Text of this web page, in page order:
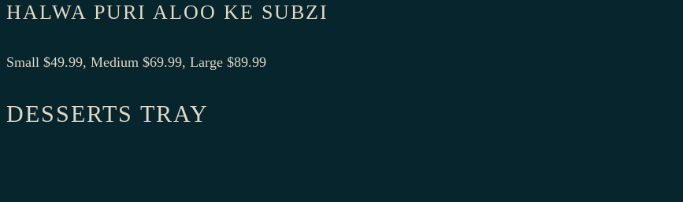
HALWA PURI ALOO KE SUBZI
Small $49.99, Medium $69.99, Large $89.99
DESSERTS TRAY